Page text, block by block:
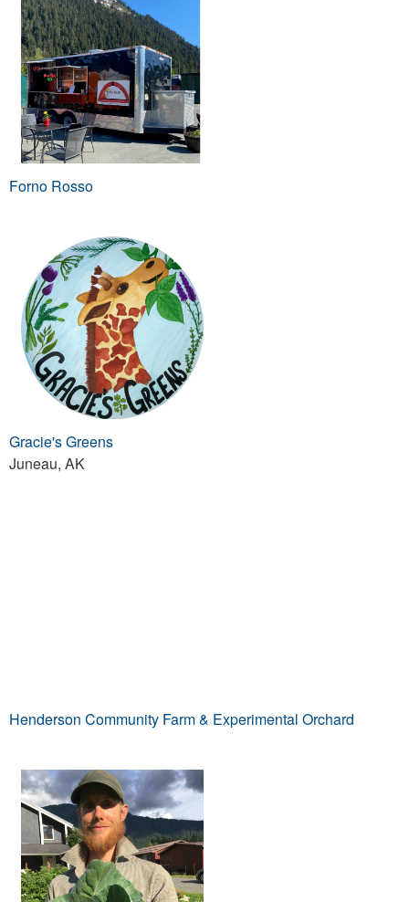
Forno Rosso
Gracie's Greens
Juneau, AK
Henderson Community Farm & Experimental Orchard